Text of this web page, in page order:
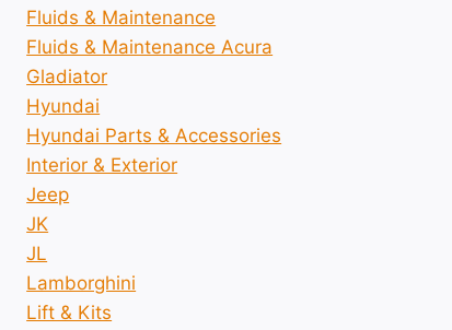
Fluids & Maintenance
Fluids & Maintenance Acura
Gladiator
Hyundai
Hyundai Parts & Accessories
Interior & Exterior
Jeep
JK
JL
Lamborghini
Lift & Kits